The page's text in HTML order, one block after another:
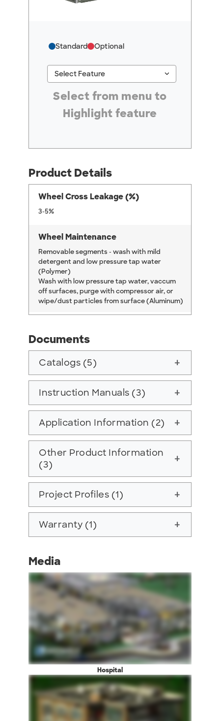
Standard Optional
Select Feature keyboard_arrow_down
Select from menu to
Highlight feature
Product Details
Wheel Cross Leakage (%)
3-5%
Wheel Maintenance
Removable segments - wash with mild
detergent and low pressure tap water
(Polymer)
Wash with low pressure tap water, vaccum
off surfaces, purge with compressor air, or
wipe/dust particles from surface (Aluminum)
Documents
Catalogs (5) add
Instruction Manuals (3) add
Application Information (2) add
Other Product Information
(3)
add
Project Profiles (1) add
Warranty (1) add
Media
Hospital